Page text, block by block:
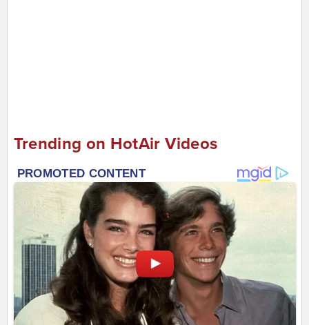
Trending on HotAir Videos